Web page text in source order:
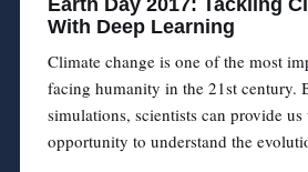
Earth Day 2017: Tackling
With Deep Learning
Climate change is one of the most
facing humanity in the 21st century.
simulations, scientists can provide
opportunity to understand the